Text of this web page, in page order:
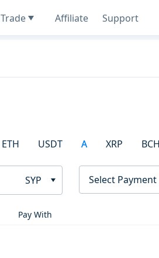
Trade Affiliate Support
ETH USDT A XRP BCH
SYP Select
Pay With